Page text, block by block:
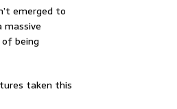
emerged to
being
taken this